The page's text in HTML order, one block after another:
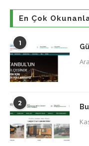
En Çok
1
2